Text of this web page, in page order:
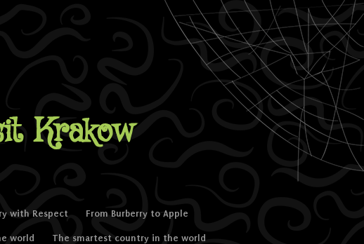
Krakow
with Respect From Burberry to Apple
world The smartest country in the world